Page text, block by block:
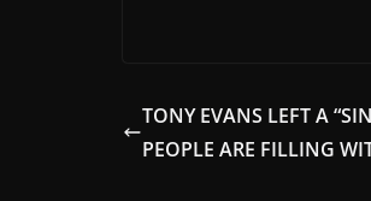
TONY EVANS LEFT A
PEOPLE ARE FILLING